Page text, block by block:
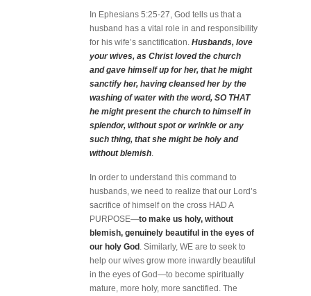
In Ephesians 5:25-27, God tells us that a
husband has a vital role in and responsibility
for his wife’s sanctification. Husbands, love
your wives, as Christ loved the church
and gave himself up for her, that he might
sanctify her, having cleansed her by the
washing of water with the word, SO THAT
he might present the church to himself in
splendor, without spot or wrinkle or any
such thing, that she might be holy and
without blemish.
In order to understand this command to
husbands, we need to realize that our Lord’s
sacrifice of himself on the cross HAD A
PURPOSE—to make us holy, without
blemish, genuinely beautiful in the eyes of
our holy God . Similarly, WE are to seek to
help our wives grow more inwardly beautiful
in the eyes of God—to become spiritually
mature, more holy, more sanctified. The